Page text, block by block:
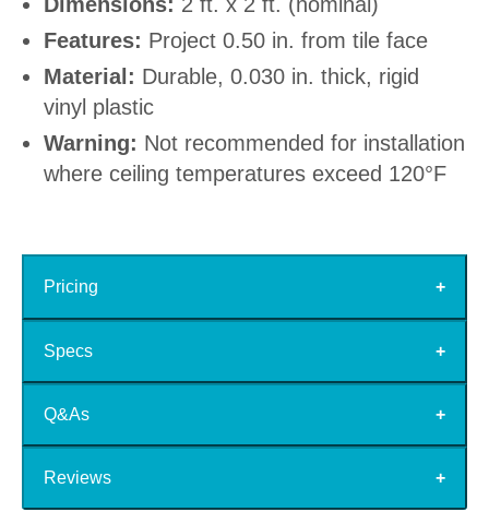
Features: Project 0.50 in. from tile face
Material: Durable, 0.030 in. thick, rigid
vinyl plastic
Warning: Not recommended for installation
where ceiling temperatures exceed 120°F
Pricing
Specs
Q&As
Reviews